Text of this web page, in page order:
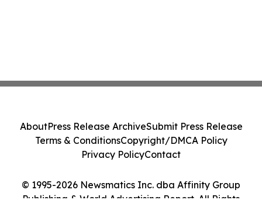
© 1995-2026 Newsmatics Inc. dba Affinity Group
Publishing & World Advertising Report. All Rights
AboutPress Release ArchiveSubmit Press Release
Terms & ConditionsCopyright/DMCA Policy
Privacy PolicyContact